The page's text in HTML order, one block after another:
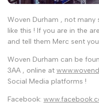
Woven Durham , not
like this ! If you are in the
and tell them Merc sent
Woven Durham can be
3AA , online at
Social Media platforms !
Facebook: